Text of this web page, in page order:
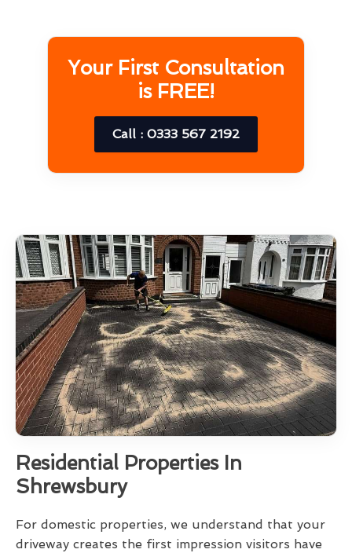
Your First Consultation
is FREE!
Call : 0333 567 2192
Residential Properties In
Shrewsbury
For domestic properties, we understand that your
driveway creates the first impression visitors have